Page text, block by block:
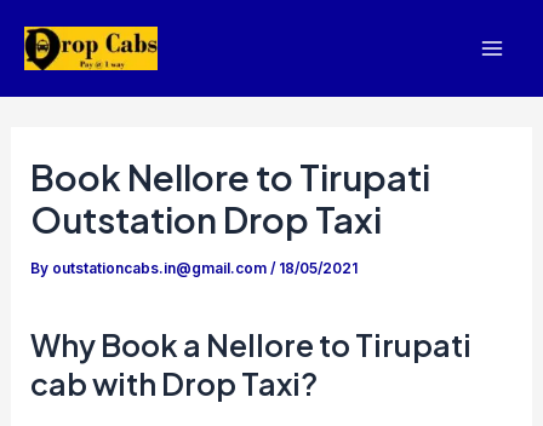
Book Nellore to Tirupati
Outstation Drop Taxi
By outstationcabs.in@gmail.com/ 18/05/2021
Why Book a Nellore to Tirupati
cab with Drop Taxi?